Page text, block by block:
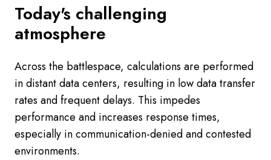
Today's challenging
atmosphere
Across the battlespace, calculations are performed
in distant data centers, resulting in low data transfer
rates and frequent delays. This impedes
performance and increases response times,
especially in communication-denied and contested
environments.